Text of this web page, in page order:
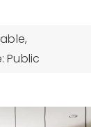
Public